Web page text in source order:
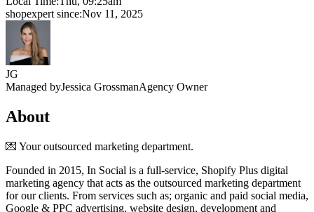
shopexpert since:Nov 11, 2025
JG
Managed byJessica GrossmanAgency Owner
About
💌 Your outsourced marketing department.
Founded in 2015, In Social is a full-service, Shopify Plus digital
marketing agency that acts as the outsourced marketing department
for our clients. From services such as; organic and paid social media,
Google & PPC advertising, website design, development and